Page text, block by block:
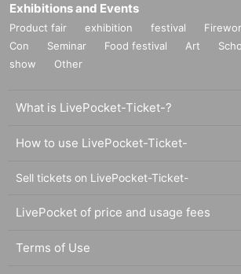
Exhibitions and Events
Product fair exhibition festival
Con
Seminar Food festival Art
show
Other
What is LivePocket-Ticket-?
How to use LivePocket-Ticket-
Sell tickets on LivePocket-Ticket-
LivePocket of price and usage fees
Terms of Use